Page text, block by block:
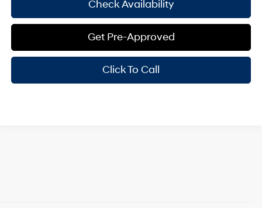
Check Availability
Get Pre-Approved
Click To Call